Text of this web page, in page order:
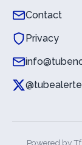
Contact
Privacy
Powered by